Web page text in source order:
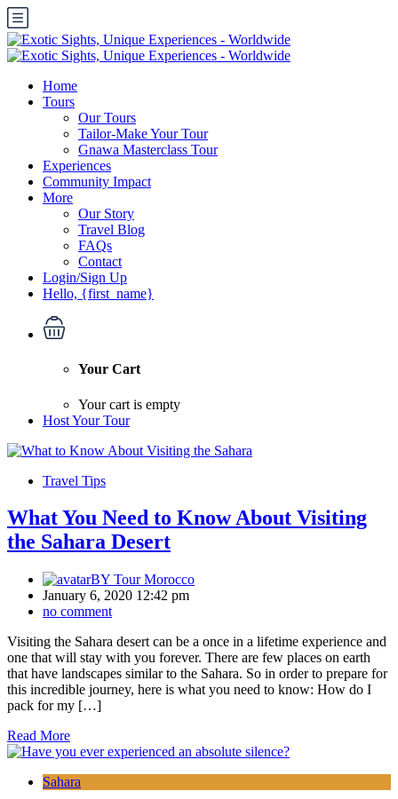
Home
Tours
Our Tours
Tailor-Make Your Tour
Gnawa Masterclass Tour
Experiences
Community Impact
More
Our Story
Travel Blog
FAQs
Contact
Login/Sign Up
Hello, {first_name}
Your Cart
Your cart is empty
Host Your Tour
Travel Tips
What You Need to Know About Visiting
the Sahara Desert
BY Tour Morocco
January 6, 2020 12:42 pm
no comment
Visiting the Sahara desert can be a once in a lifetime experience and
one that will stay with you forever. There are few places on earth
that have landscapes similar to the Sahara. So in order to prepare for
this incredible journey, here is what you need to know: How do I
pack for my […]
Read More
Sahara